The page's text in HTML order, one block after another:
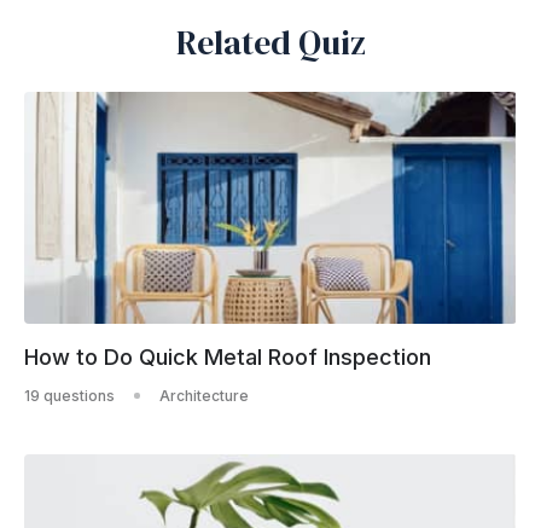
Related Quiz
How to Do Quick Metal Roof Inspection
19 questions Architecture